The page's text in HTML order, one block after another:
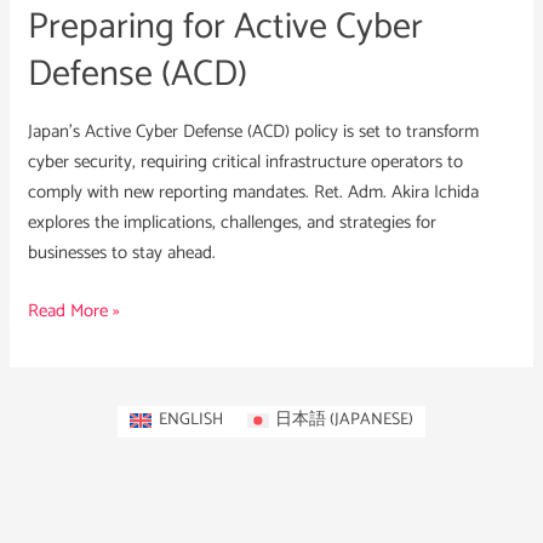
Preparing for Active Cyber
Defense (ACD)
Japan’s Active Cyber Defense (ACD) policy is set to transform
cyber security, requiring critical infrastructure operators to
comply with new reporting mandates. Ret. Adm. Akira Ichida
explores the implications, challenges, and strategies for
businesses to stay ahead.
Read More »
ENGLISH 日本語(JAPANESE)